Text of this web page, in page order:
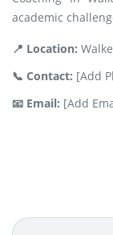
academic
📍 Location:
📞 Contact: [Add
📧 Email: [Add